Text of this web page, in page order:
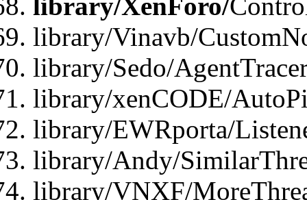
library/Vinavb/
library/Sedo/
library/xenCODE/
library/EWRporta/
library/Andy/
library/VNXF/